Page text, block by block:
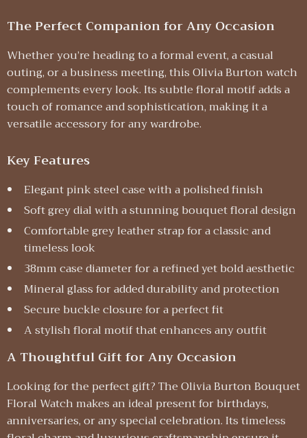
The Perfect Companion for Any Occasion
Whether you’re heading to a formal event, a casual
outing, or a business meeting, this Olivia Burton watch
complements every look. Its subtle floral motif adds a
touch of romance and sophistication, making it a
versatile accessory for any wardrobe.
Key Features
Elegant pink steel case with a polished finish
Soft grey dial with a stunning bouquet floral design
Comfortable grey leather strap for a classic and
timeless look
38mm case diameter for a refined yet bold aesthetic
Mineral glass for added durability and protection
Secure buckle closure for a perfect fit
A stylish floral motif that enhances any outfit
A Thoughtful Gift for Any Occasion
Looking for the perfect gift? The Olivia Burton Bouquet
Floral Watch makes an ideal present for birthdays,
anniversaries, or any special celebration. Its timeless